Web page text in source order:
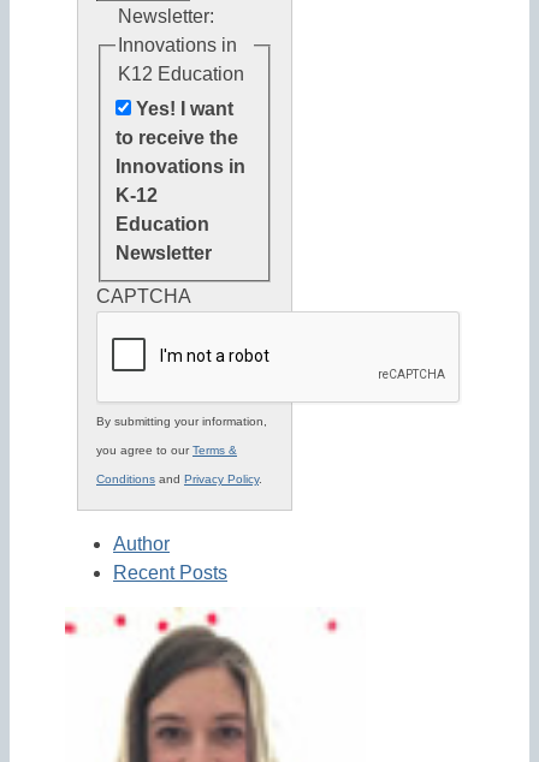
Newsletter:
Innovations in
K12 Education
Yes! I want
to receive the
Innovations in
K-12
Education
Newsletter
CAPTCHA
By submitting your information,
you agree to ourTerms &
Conditions and Privacy Policy.
Author
Recent Posts